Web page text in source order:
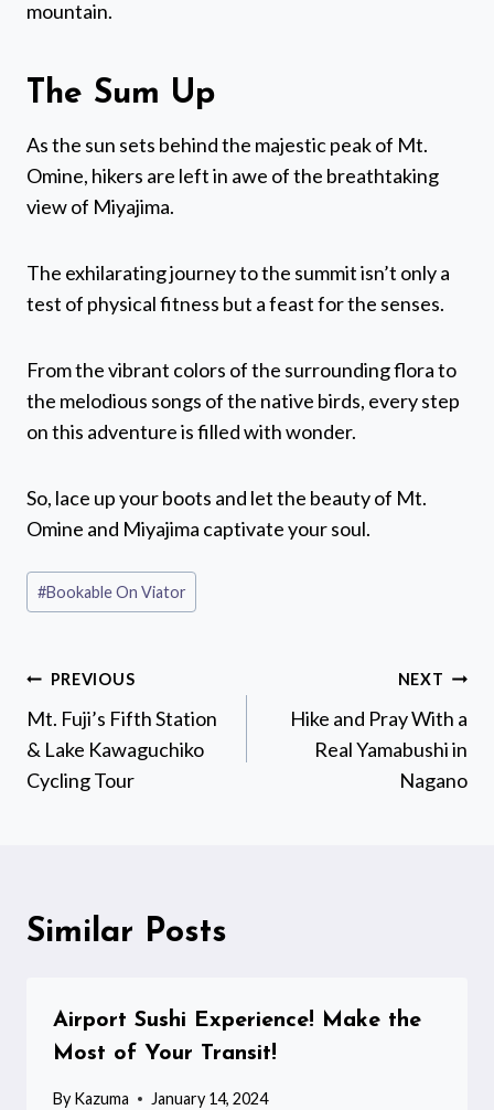
mountain.
The Sum Up
As the sun sets behind the majestic peak of Mt.
Omine, hikers are left in awe of the breathtaking
view of Miyajima.
The exhilarating journey to the summit isn’t only a
test of physical fitness but a feast for the senses.
From the vibrant colors of the surrounding flora to
the melodious songs of the native birds, every step
on this adventure is filled with wonder.
So, lace up your boots and let the beauty of Mt.
Omine and Miyajima captivate your soul.
Post
Tags:
#Bookable On Viator
Post
navigation
PREVIOUS
Mt. Fuji’s Fifth Station
& Lake Kawaguchiko
Cycling Tour
NEXT
Hike and Pray With a
Real Yamabushi in
Nagano
Similar Posts
Airport Sushi Experience! Make the
Most of Your Transit!
By Kazuma January 14, 2024